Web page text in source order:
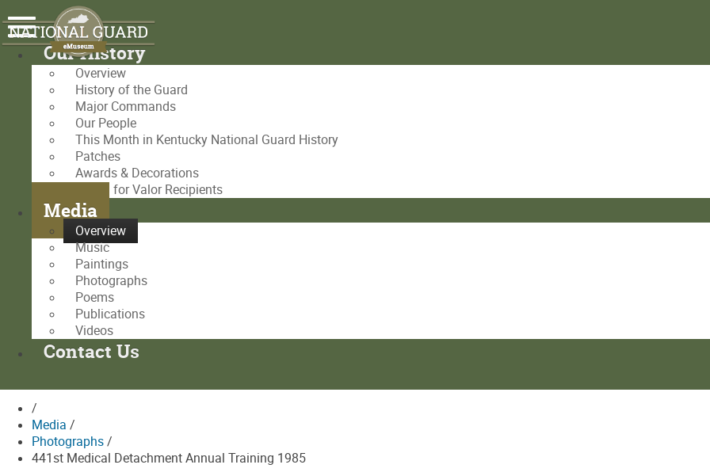
Our History
Overview
History of the Guard
Major Commands
Our People
This Month in Kentucky National Guard History
Patches
Awards & Decorations
Medal for Valor Recipients
Media
Overview
Music
Paintings
Photographs
Poems
Publications
Videos
Contact Us
/
Media /
Photographs/
441st Medical Detachment Annual Training 1985